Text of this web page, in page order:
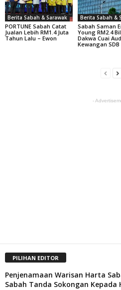
Berita Sabah & Sarawak
PORTUNE Sabah Catat
Jualan Lebih RM1.4 Juta
Tahun Lalu – Ewon
Berita Sabah &
Sabah Saman
Young RM2.4
Dakwa Cuai
Kewangan SDB
-
PILIHAN EDITOR
Penjenamaan Warisan Harta
Sabah Tanda Sokongan Kepada